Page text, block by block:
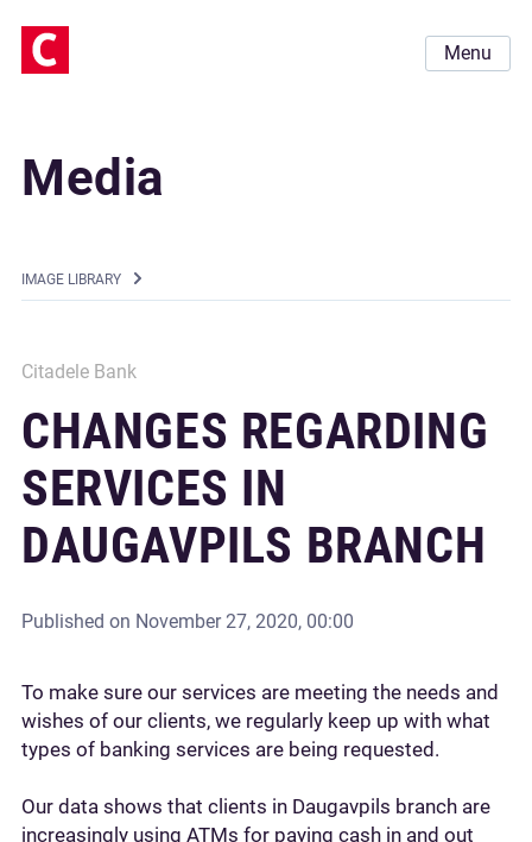
Menu
Media
IMAGE LIBRARY
Citadele Bank
CHANGES REGARDING
SERVICES IN
DAUGAVPILS BRANCH
Published on November 27, 2020, 00:00
To make sure our services are meeting the needs and
wishes of our clients, we regularly keep up with what
types of banking services are being requested.
Our data shows that clients in Daugavpils branch are
increasingly using ATMs for paying cash in and out